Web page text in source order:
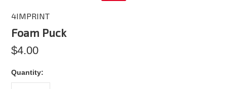
4IMPRINT
Foam Puck
$4.00
Quantity: